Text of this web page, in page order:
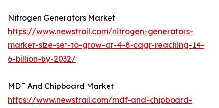
Nitrogen Generators Market
https://www.newstrail.com/nitrogen-generators-
market-size-set-to-grow-at-4-8-cagr-reaching-14-
6-billion-by-2032/
MDF And Chipboard Market
https://www.newstrail.com/mdf-and-chipboard-